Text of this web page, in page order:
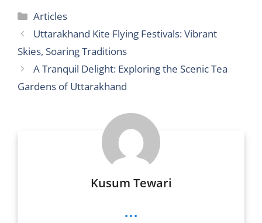
itt
er
d
di
t
l e
n
g
er
a
e
l e
o
s
p
Categories
Articles
Uttarakhand Kite Flying Festivals: Vibrant
Skies, Soaring Traditions
A Tranquil Delight: Exploring the Scenic Tea
Gardens of Uttarakhand
Kusum Tewari
...